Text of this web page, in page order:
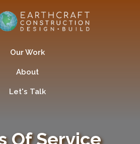
Our Work
About
Let's Talk
Of Service